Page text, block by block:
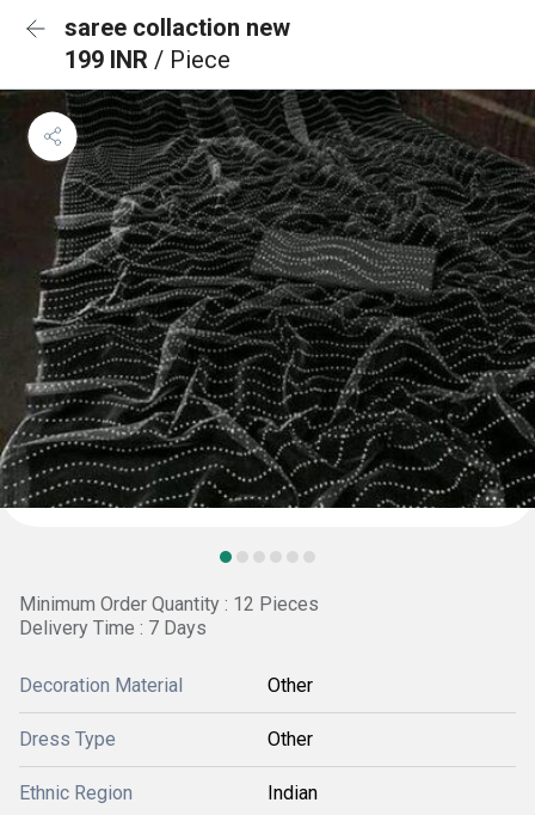
saree collaction new
199 INR / Piece
Minimum Order Quantity : 12 Pieces
Delivery Time : 7 Days
Decoration Material Other
Dress Type Other
Ethnic Region Indian